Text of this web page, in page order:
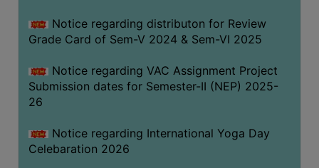
ACADEMIC
ROUTINE
ADD-
COURSES
STUDENTS
Notice regarding distributon for Review
Grade Card of Sem-V 2024 & Sem-VI 2025
Notice regarding VAC Assignment Project
Submission dates for Semester-II (NEP) 2025-
26
Notice regarding International Yoga Day
Celebaration 2026